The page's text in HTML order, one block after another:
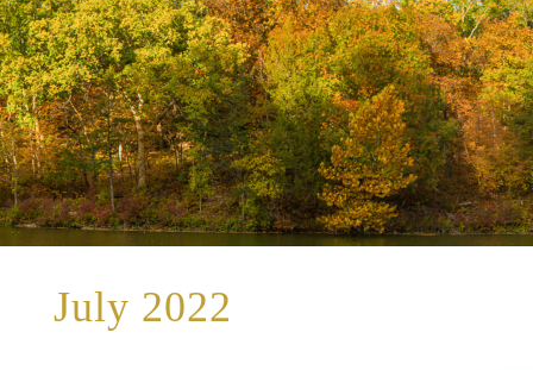
July 2022